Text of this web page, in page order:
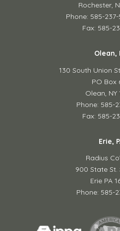
Rochester,
Phone: 585-
Fax: 585-
Olean,
130 South Union
PO Box
Olean, NY
Phone: 585-
Fax: 585-
Erie,
Radius
900 State St.
Erie PA
Phone: 585-